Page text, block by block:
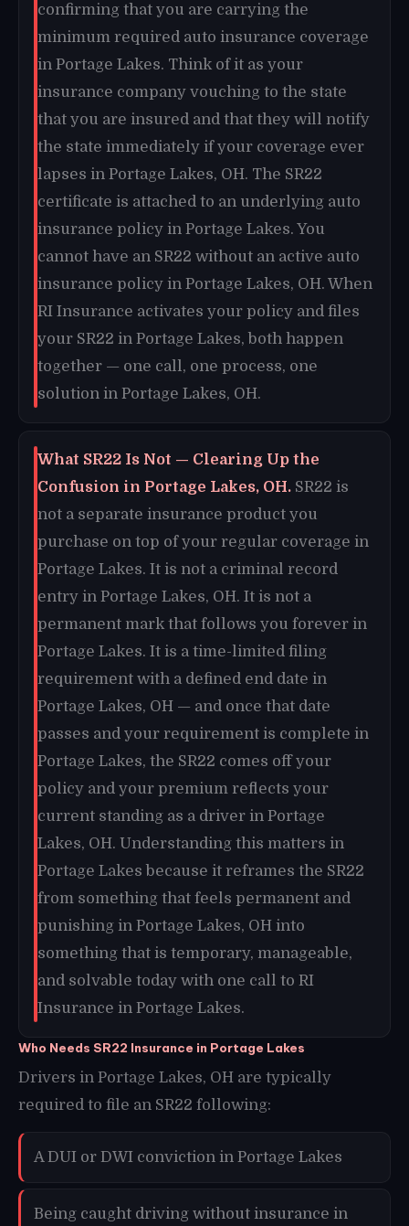
confirming that you are carrying the
minimum required auto insurance coverage
in Portage Lakes. Think of it as your
insurance company vouching to the state
that you are insured and that they will notify
the state immediately if your coverage ever
lapses in Portage Lakes, OH. The SR22
certificate is attached to an underlying auto
insurance policy in Portage Lakes. You
cannot have an SR22 without an active auto
insurance policy in Portage Lakes, OH. When
RI Insurance activates your policy and files
your SR22 in Portage Lakes, both happen
together — one call, one process, one
solution in Portage Lakes, OH.
What SR22 Is Not — Clearing Up the
Confusion in Portage Lakes, OH. SR22 is
not a separate insurance product you
purchase on top of your regular coverage in
Portage Lakes. It is not a criminal record
entry in Portage Lakes, OH. It is not a
permanent mark that follows you forever in
Portage Lakes. It is a time-limited filing
requirement with a defined end date in
Portage Lakes, OH — and once that date
passes and your requirement is complete in
Portage Lakes, the SR22 comes off your
policy and your premium reflects your
current standing as a driver in Portage
Lakes, OH. Understanding this matters in
Portage Lakes because it reframes the SR22
from something that feels permanent and
punishing in Portage Lakes, OH into
something that is temporary, manageable,
and solvable today with one call to RI
Insurance in Portage Lakes.
Who Needs SR22 Insurance in Portage Lakes
Drivers in Portage Lakes, OH are typically
required to file an SR22 following:
A DUI or DWI conviction in Portage Lakes
Being caught driving without insurance in